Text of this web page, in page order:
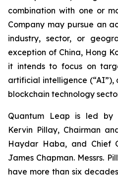
combination with one or
Company may pursue an
industry, sector, or
exception of China, Hong
it intends to focus on
artificial intelligence (“AI”),
blockchain technology
Quantum Leap is led by
Kervin Pillay, Chairman
Haydar Haba, and Chief
James Chapman. Messrs.
have more than six